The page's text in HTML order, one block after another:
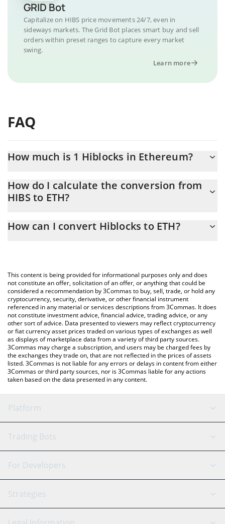
GRID Bot
Capitalize on HIBS price movements 24/7, even in
sideways markets. The Grid Bot places smart buy and sell
orders within preset ranges to capture every market
swing.
Learn more
FAQ
How much is 1 Hiblocks in Ethereum?
At this moment, 1 Hiblocks equals 3.24e-9 ETH
How do I calculate the conversion from
HIBS to ETH?
the conversion price of HIBS to ETH by simply entering the
You can also use our Hiblocks price table above to check the
latest Hiblocks price in major fiat and crypto currencies.
How can I convert Hiblocks to ETH?
This content is being provided for informational purposes only and does
not constitute an offer, solicitation of an offer, or anything that could be
considered a recommendation by 3Commas to buy, sell, trade, or hold any
cryptocurrency, security, derivative, or other financial instrument
referenced in any material or services descriptions from 3Commas. It does
not constitute investment advice, financial advice, trading advice, or any
other sort of advice. Data presented to viewers may reflect cryptocurrency
or fiat currency asset prices traded on various types of exchanges as well
as displays of marketplace data from a variety of third party sources.
3Commas may charge a subscription, and users may be charged fees by
the exchanges they trade on, that are not reflected in the prices of assets
listed. 3Commas is not liable for any errors or delays in content from either
3Commas or third party sources, nor is 3Commas liable for any actions
taken based on the data presented in any content.
Platform
GRID Bot
Signal Bot
SmartTrade
AI Assistant
Trading Bots
Binance
Bitfinex
Tether
For Developers
API Reference
Strategies